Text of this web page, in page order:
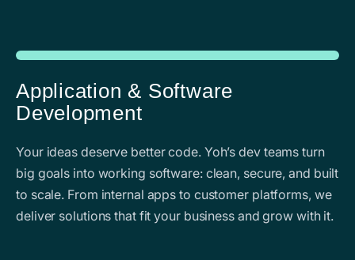
Application & Software
Development
Your ideas deserve better code. Yoh’s dev teams turn
big goals into working software: clean, secure, and built
to scale. From internal apps to customer platforms, we
deliver solutions that fit your business and grow with it.